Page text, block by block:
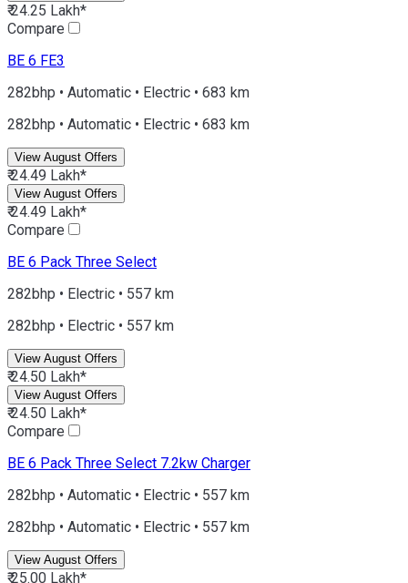
₹ 24.25 Lakh*
Compare
BE 6 FE3
282bhp • Automatic • Electric • 683 km
282bhp • Automatic • Electric • 683 km
View August Offers
₹ 24.49 Lakh*
View August Offers
₹ 24.49 Lakh*
Compare
BE 6 Pack Three Select
282bhp • Electric • 557 km
282bhp • Electric • 557 km
View August Offers
₹ 24.50 Lakh*
View August Offers
₹ 24.50 Lakh*
Compare
BE 6 Pack Three Select 7.2kw Charger
282bhp • Automatic • Electric • 557 km
282bhp • Automatic • Electric • 557 km
View August Offers
₹ 25.00 Lakh*